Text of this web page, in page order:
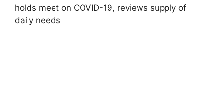
holds meet on COVID-19, reviews supply of
daily needs